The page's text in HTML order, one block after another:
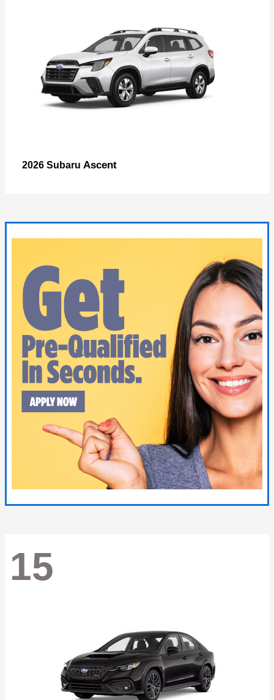
2026 Subaru Ascent
15